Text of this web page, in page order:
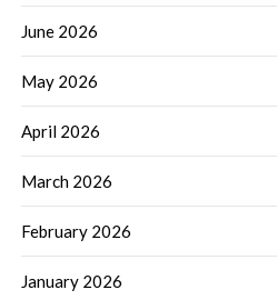
June 2026
May 2026
April 2026
March 2026
February 2026
January 2026